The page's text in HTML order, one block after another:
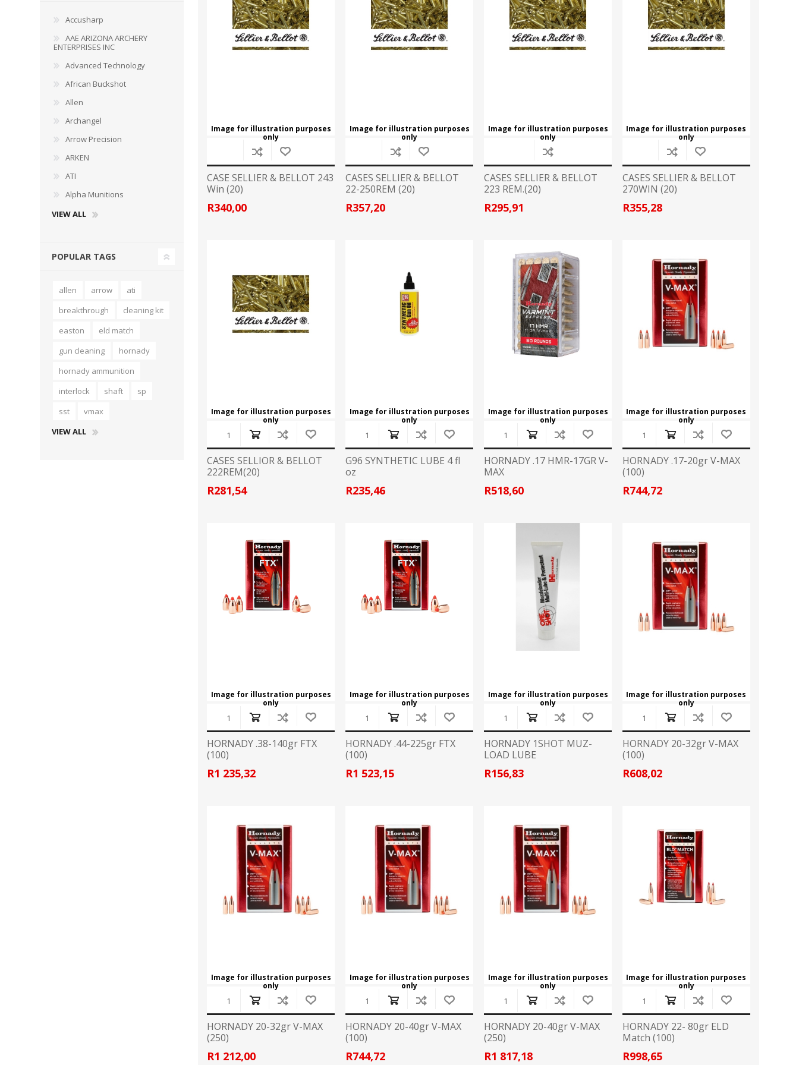
Recoil Pads
Grips
Magazines
WIND METERS
Image for illustration purposes
only
CASE SELLIER & BELLOT 243
Win (20)
R340,00
Image for illustration purposes
only
CASES SELLIER & BELLOT
22-250REM (20)
R357,20
Image for illustration purposes
only
CASES SELLIER & BELLOT
223 REM.(20)
R295,91
Image for illustration purposes
only
CASES SELLIER & BELLOT
270WIN (20)
R355,28
Image for illustration purposes
only
CASES SELLIOR & BELLOT
222REM(20)
R281,54
Image for illustration purposes
only
G96 SYNTHETIC LUBE 4 fl
oz
R235,46
Image for illustration purposes
only
HORNADY .17 HMR-17GR V-
MAX
R518,60
Image for illustration purposes
only
HORNADY .17-20gr V-MAX
(100)
R744,72
Image for illustration purposes
only
HORNADY .38-140gr FTX
(100)
R1 235,32
Image for illustration purposes
only
HORNADY .44-225gr FTX
(100)
R1 523,15
Image for illustration purposes
only
HORNADY 1SHOT MUZ-
LOAD LUBE
R156,83
Image for illustration purposes
only
HORNADY 20-32gr V-MAX
(100)
R608,02
Image for illustration purposes
only
HORNADY 20-32gr V-MAX
(250)
R1 212,00
Image for illustration purposes
only
HORNADY 20-40gr V-MAX
(100)
R744,72
Image for illustration purposes
only
HORNADY 20-40gr V-MAX
(250)
R1 817,18
Image for illustration purposes
only
HORNADY 22- 80gr ELD
Match (100)
R998,65
Accusharp
AAE ARIZONA ARCHERY
ENTERPRISES INC
Advanced Technology
African Buckshot
Allen
Archangel
Arrow Precision
ARKEN
ATI
Alpha Munitions
VIEW ALL
POPULAR TAGS
allen arrow
ati
breakthrough
cleaning kit
easton
eld match
gun cleaning
hornady
hornady ammunition
interlock
shaft
sp
sst
vmax
VIEW ALL